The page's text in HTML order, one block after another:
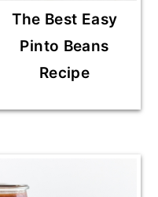
The Best Easy
Pinto Beans
Recipe